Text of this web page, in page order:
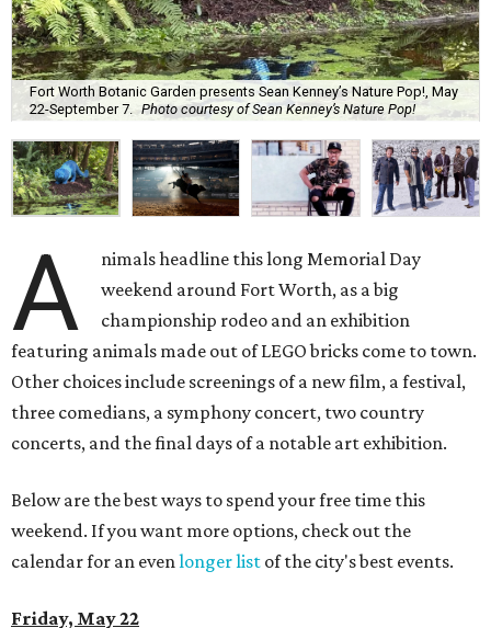
Fort Worth Botanic Garden presents Sean Kenney’s Nature Pop!, May
22-September 7.
Photo courtesy of Sean Kenney’s Nature Pop!
A
nimals headline this long Memorial Day
weekend around Fort Worth, as a big
championship rodeo and an exhibition
featuring animals made out of LEGO bricks come to town.
Other choices include screenings of a new film, a festival,
three comedians, a symphony concert, two country
concerts, and the final days of a notable art exhibition.
Below are the best ways to spend your free time this
weekend. If you want more options, check out the
calendar for an evenlonger list of the city's best events.
Friday, May 22